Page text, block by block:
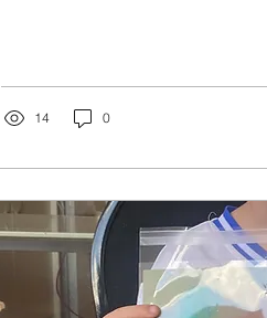
14 0